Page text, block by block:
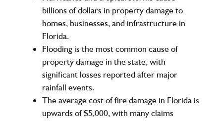
billions of dollars in property damage to
homes, businesses, and infrastructure in
Florida.
Flooding is the most common cause of
property damage in the state, with
significant losses reported after major
rainfall events.
The average cost of fire damage in Florida is
upwards of $5,000, with many claims